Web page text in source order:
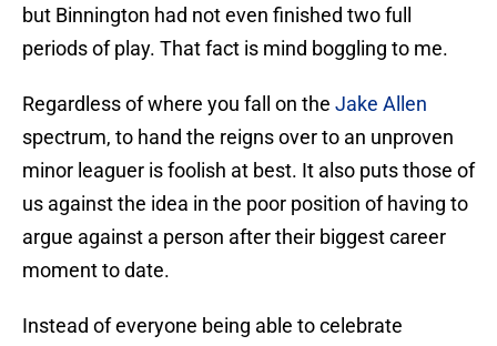
but Binnington had not even finished two full
periods of play. That fact is mind boggling to me.
Regardless of where you fall on the Jake Allen
spectrum, to hand the reigns over to an unproven
minor leaguer is foolish at best. It also puts those of
us against the idea in the poor position of having to
argue against a person after their biggest career
moment to date.
Instead of everyone being able to celebrate